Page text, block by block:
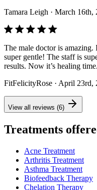
Tamara Leigh · March 16th,
The male doctor is
super gentle! The staff is
results. Now it’s healing time.
FitFelicityRose · April 23rd,
View all reviews (6)
Treatments
Acne Treatment
Arthritis Treatment
Asthma Treatment
Biofeedback Therapy
Chelation Therapy